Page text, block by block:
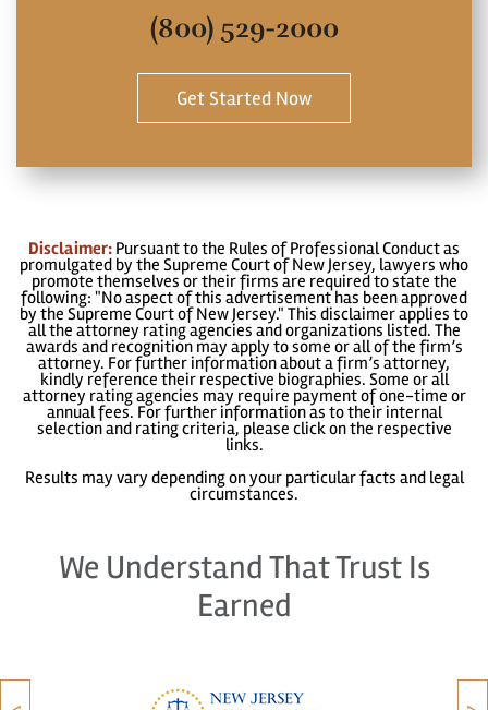
(800) 529-2000
Get Started Now
Disclaimer: Pursuant to the Rules of Professional Conduct as
promulgated by the Supreme Court of New Jersey, lawyers who
promote themselves or their firms are required to state the
following: "No aspect of this advertisement has been approved
by the Supreme Court of New Jersey." This disclaimer applies to
all the attorney rating agencies and organizations listed. The
awards and recognition may apply to some or all of the firm’s
attorney. For further information about a firm’s attorney,
kindly reference their respective biographies. Some or all
attorney rating agencies may require payment of one-time or
annual fees. For further information as to their internal
selection and rating criteria, please click on the respective
links.
Results may vary depending on your particular facts and legal
circumstances.
We Understand That Trust Is
Earned